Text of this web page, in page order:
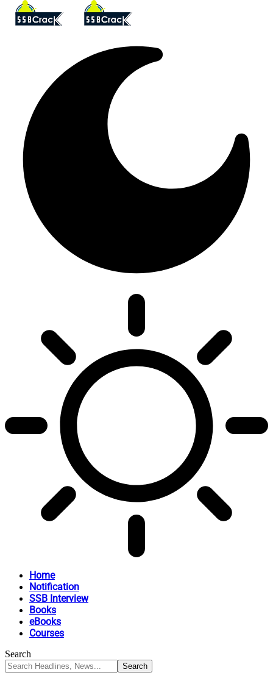
Home
Notification
SSB Interview
Books
eBooks
Courses
Search